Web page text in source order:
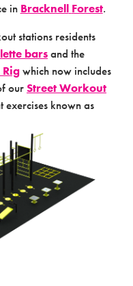
in Bracknell Forest.
stations residents
barsand the
which now includes
ourStreet Workout
known as